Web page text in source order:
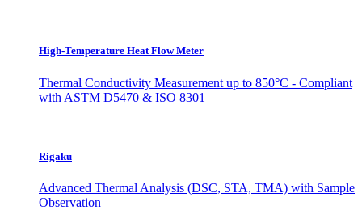
High-Temperature Heat Flow Meter
Thermal Conductivity Measurement up to 850°C - Compliant
with ASTM D5470 & ISO 8301
Rigaku
Advanced Thermal Analysis (DSC, STA, TMA) with Sample
Observation